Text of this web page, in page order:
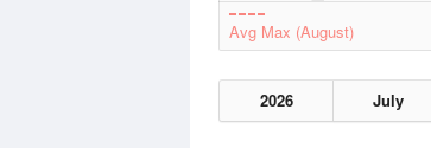
Avg Max (August)
2026 July